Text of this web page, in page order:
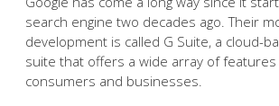
search engine two decades ago. Their
development is called G Suite, a cloud-
suite that offers a wide array of
consumers and businesses.